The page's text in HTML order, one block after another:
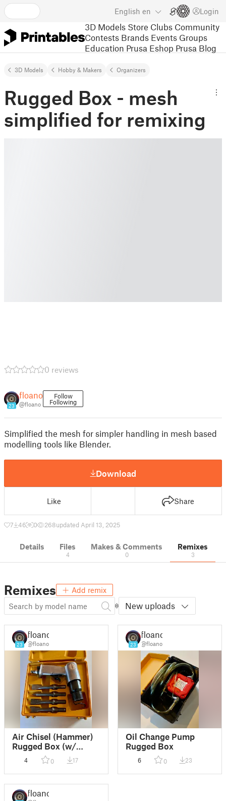
English en Login
3D Models Store Clubs Community
Contests Brands Events Groups
Education Prusa Eshop Prusa Blog
3D Models Hobby & Makers Organizers
Rugged Box - mesh
simplified for remixing
0 reviews
23
floano
@floano
Follow
Following
Simplified the mesh for simpler handling in mesh based
modelling tools like Blender.
Download
Like Share
7 46 0 268updated April 13, 2025
Details Files
4
Makes & Comments
0
Remixes
3
Remixes Add remix
New uploads
23
floano
@floano
Air Chisel (Hammer)
Rugged Box (w/
Blender file)
4 0 17
23
floano
@floano
Oil Change Pump
Rugged Box
6 0 23
floano